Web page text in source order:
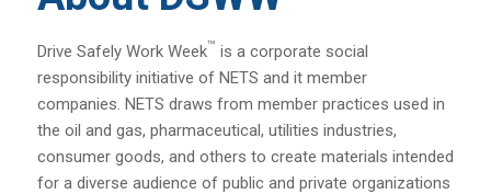
Drive Safely Work Week™ is a corporate social
responsibility initiative of NETS and it member
companies. NETS draws from member practices used in
the oil and gas, pharmaceutical, utilities industries,
consumer goods, and others to create materials intended
for a diverse audience of public and private organizations